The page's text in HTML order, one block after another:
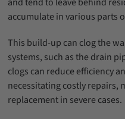
and tend to leave behind
accumulate in various parts
This build-up can clog the
systems, such as the drain
clogs can reduce efficiency
necessitating costly repairs,
replacement in severe cases.